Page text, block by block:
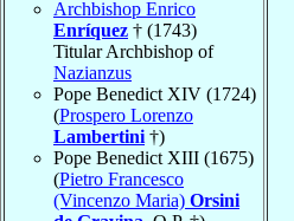
Archbishop Enrico
Enríquez † (1743)
Titular Archbishop of
Nazianzus
Pope Benedict XIV (1724)
(Prospero Lorenzo
Lambertini †)
Pope Benedict XIII (1675)
(Pietro Francesco
(Vincenzo Maria) Orsini